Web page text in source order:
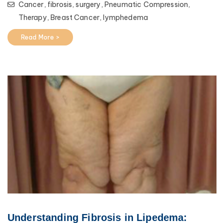
Cancer, fibrosis,surgery, Pneumatic Compression,
Therapy, Breast Cancer, lymphedema
Read More >
Understanding Fibrosis in Lipedema: